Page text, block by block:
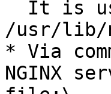
/usr/lib/
* Via
NGINX